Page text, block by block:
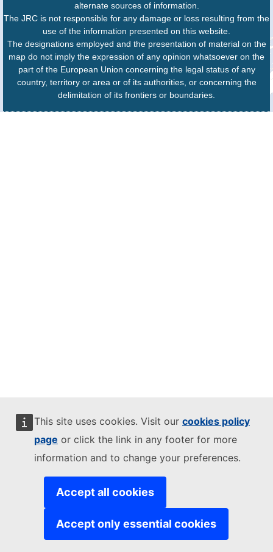
This site uses cookies. Visit our cookies policy
page or click the link in any footer for more
information and to change your preferences.
Accept all cookies
Accept only essential cookies
alternate sources of information.
The JRC is not responsible for any damage or loss resulting from the
use of the information presented on this website.
The designations employed and the presentation of material on the
map do not imply the expression of any opinion whatsoever on the
part of the European Union concerning the legal status of any
country, territory or area or of its authorities, or concerning the
delimitation of its frontiers or boundaries.